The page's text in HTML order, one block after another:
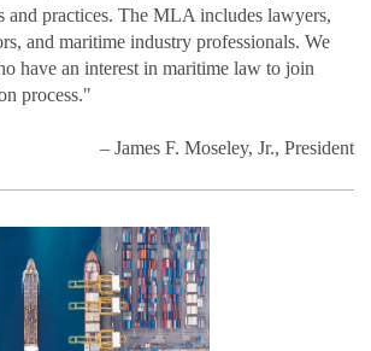
and practices. The MLA includes lawyers,
and maritime industry professionals. We
have an interest in maritime law to join
process."
– James F. Moseley, Jr., President